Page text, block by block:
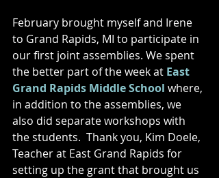
February brought myself and Irene
to Grand Rapids, MI to participate in
our first joint assemblies. We spent
the better part of the week at East
Grand Rapids Middle School where,
in addition to the assemblies, we
also did separate workshops with
the students.  Thank you, Kim Doele,
Teacher at East Grand Rapids for
setting up the grant that brought us